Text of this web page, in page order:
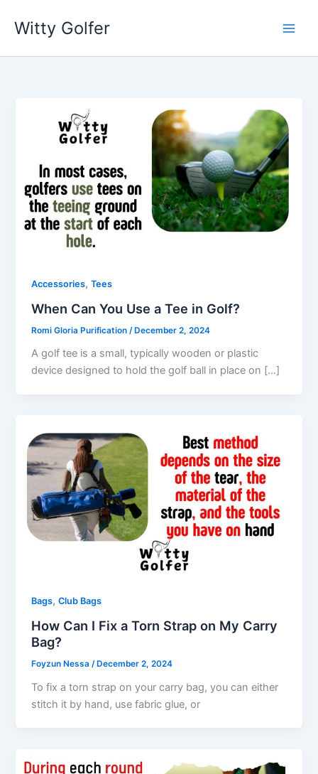
Witty Golfer
Accessories,Tees
When Can You Use a Tee in Golf?
Romi Gloria Purification /December 2, 2024
A golf tee is a small, typically wooden or plastic
device designed to hold the golf ball in place on […]
Bags,Club Bags
How Can I Fix a Torn Strap on My Carry
Bag?
Foyzun Nessa /December 2, 2024
To fix a torn strap on your carry bag, you can either
stitch it by hand, use fabric glue, or